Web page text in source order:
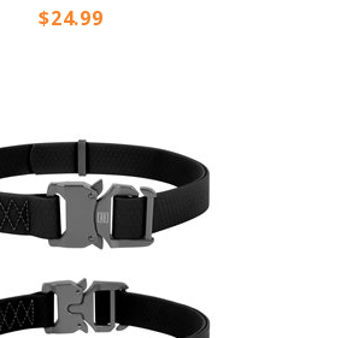
Price
$24.99